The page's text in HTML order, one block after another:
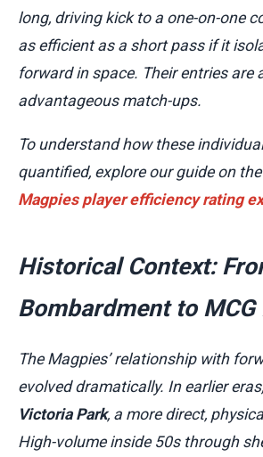
long, driving kick to a one-on-one
as efficient as a short pass if it
forward in space. Their entries are
advantageous match-ups.
To understand how these
quantified, explore our guide on the
Magpies player efficiency rating
Historical Context:
Bombardment to
The Magpies’ relationship with
evolved dramatically. In earlier
Victoria Park, a more direct,
High-volume inside 50s through